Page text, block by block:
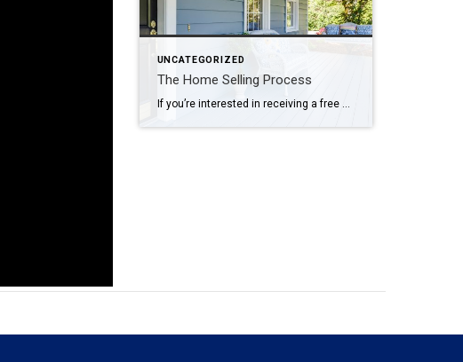
UNCATEGORIZED
The Home Selling Process